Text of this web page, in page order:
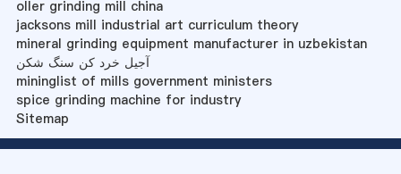
oller grinding mill china
jacksons mill industrial art curriculum theory
mineral grinding equipment manufacturer in uzbekistan
آجیل خرد کن سنگ شکن
mininglist of mills government ministers
spice grinding machine for industry
Sitemap